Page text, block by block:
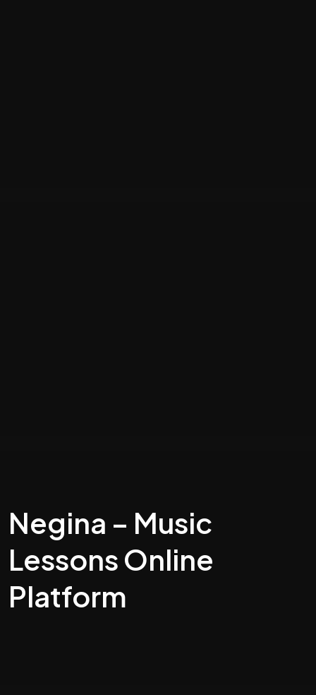
Negina – Music
Lessons Online
Platform